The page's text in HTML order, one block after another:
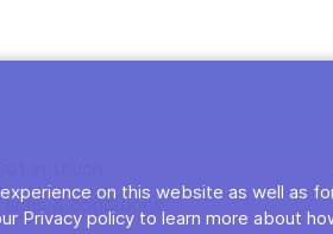
& conditions
on this website as well as
Privacy policy to learn more about